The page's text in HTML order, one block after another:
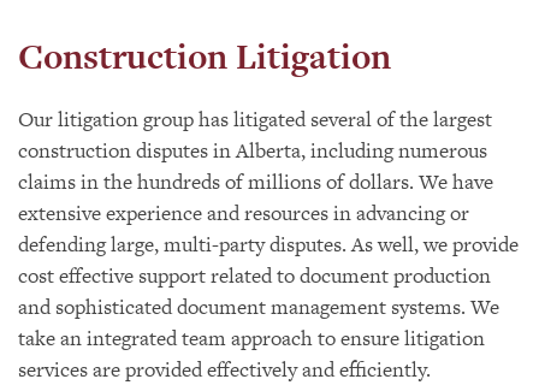
Construction Litigation
Our litigation group has litigated several of the largest
construction disputes in Alberta, including numerous
claims in the hundreds of millions of dollars. We have
extensive experience and resources in advancing or
defending large, multi-party disputes. As well, we provide
cost effective support related to document production
and sophisticated document management systems. We
take an integrated team approach to ensure litigation
services are provided effectively and efficiently.